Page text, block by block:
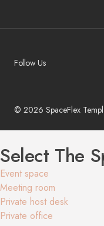
© 2026 SpaceFlex
Follow Us
Select The
Event space
Meeting room
Private host desk
Private office